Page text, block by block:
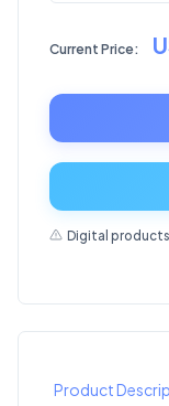
Current Price:
Digital
Product